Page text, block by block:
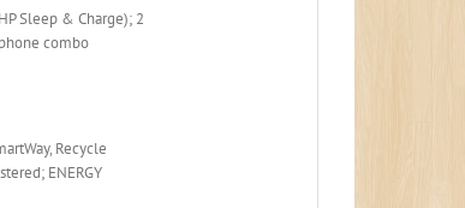
Sleep & Charge); 2
combo
Recycle
ENERGY